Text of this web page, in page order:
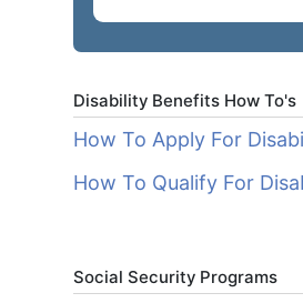
Disability Benefits How To's
How To Apply For
How To Qualify For
Social Security Programs